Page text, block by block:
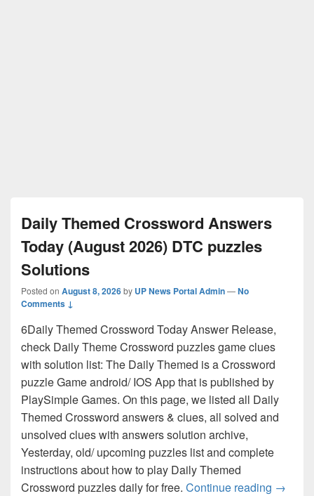
Daily Themed Crossword Answers
Today (August 2026) DTC puzzles
Solutions
Posted on August 8, 2026by UP News Portal Admin—No
Comments ↓
6Daily Themed Crossword Today Answer Release,
check Daily Theme Crossword puzzles game clues
with solution list: The Daily Themed is a Crossword
puzzle Game android/ IOS App that is published by
PlaySimple Games. On this page, we listed all Daily
Themed Crossword answers & clues, all solved and
unsolved clues with answers solution archive,
Yesterday, old/ upcoming puzzles list and complete
instructions about how to play Daily Themed
Crossword puzzles daily for free. Continue reading Daily
→